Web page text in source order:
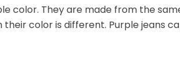
color. They are made from the
color is different. Purple jeans